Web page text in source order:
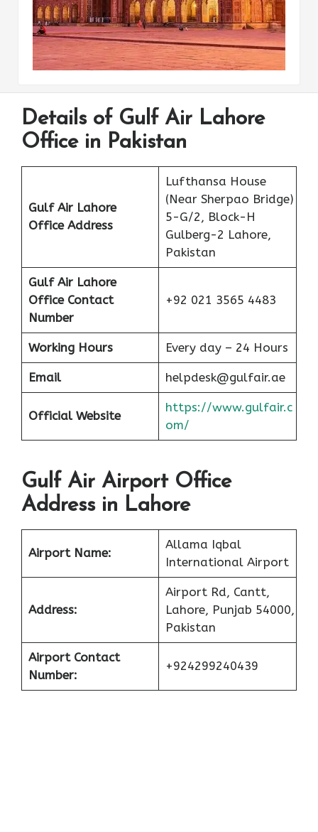
Details of Gulf Air Lahore
Office in Pakistan
Gulf Air Lahore
Office Address
Lufthansa House
(Near Sherpao Bridge)
5-G/2, Block-H
Gulberg-2 Lahore,
Pakistan
Gulf Air Lahore
Office Contact
Number
+92 021 3565 4483
Working Hours Every day – 24 Hours
Email helpdesk@gulfair.ae
Official Website
https://www.gulfair.c
om/
Gulf Air Airport Office
Address in Lahore
Airport Name:
Allama Iqbal
International Airport
Address:
Airport Rd, Cantt,
Lahore, Punjab 54000,
Pakistan
Airport Contact
Number:
+924299240439